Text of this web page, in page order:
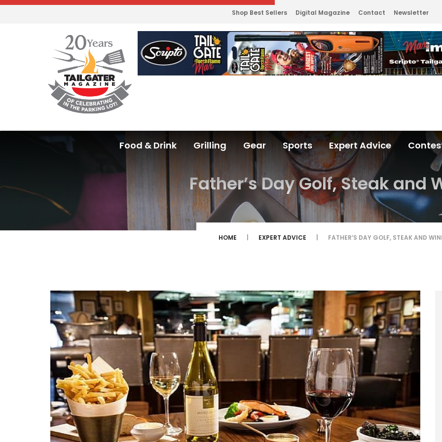
Shop Best Sellers Digital Magazine Contact Newsletter
Food & Drink Grilling Gear Sports Expert Advice
Father’s Day Golf, Steak and
HOME EXPERT ADVICE FATHER’S DAY GOLF, STEAK AND